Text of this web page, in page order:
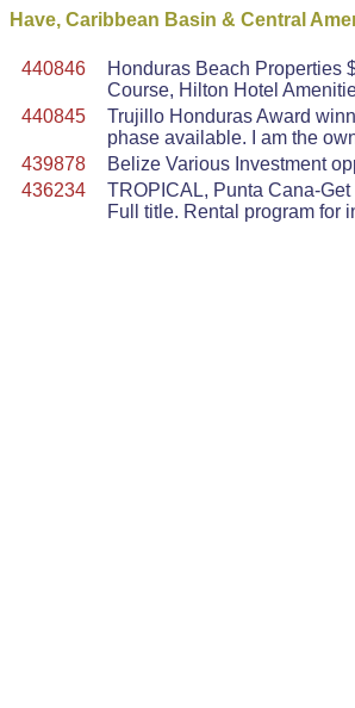
Have, Caribbean Basin & Central
440846
Honduras Beach Properties
Course, Hilton Hotel
440845
Trujillo Honduras Award
phase available. I am the
439878
Belize Various Investment
436234
TROPICAL, Punta Cana-
Full title. Rental program for